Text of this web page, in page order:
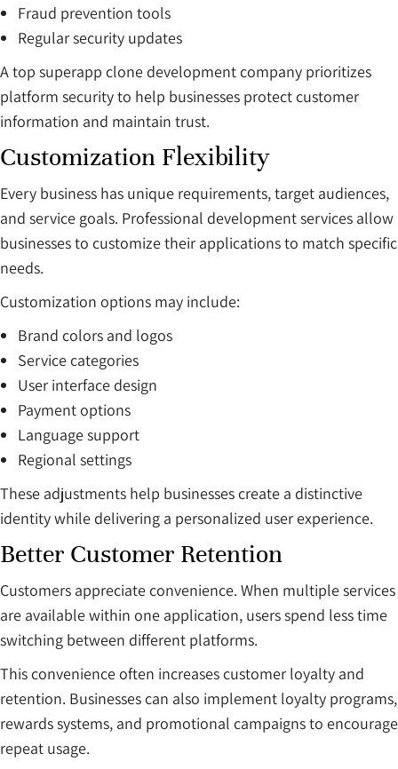
Fraud prevention tools
Regular security updates
A top superapp clone development company prioritizes
platform security to help businesses protect customer
information and maintain trust.
Customization Flexibility
Every business has unique requirements, target audiences,
and service goals. Professional development services allow
businesses to customize their applications to match specific
needs.
Customization options may include:
Brand colors and logos
Service categories
User interface design
Payment options
Language support
Regional settings
These adjustments help businesses create a distinctive
identity while delivering a personalized user experience.
Better Customer Retention
Customers appreciate convenience. When multiple services
are available within one application, users spend less time
switching between different platforms.
This convenience often increases customer loyalty and
retention. Businesses can also implement loyalty programs,
rewards systems, and promotional campaigns to encourage
repeat usage.